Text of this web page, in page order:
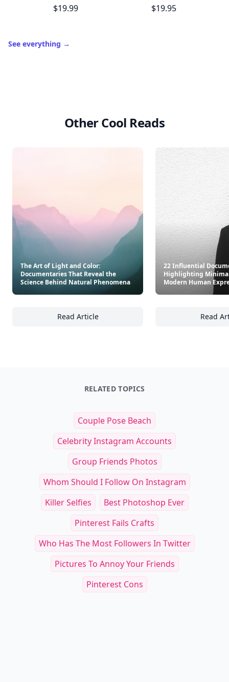
$19.99
$19.95
See everything →
Other Cool Reads
The Art of Light and Color:
Documentaries That Reveal the
Science Behind Natural Phenomena
Read Article
The Art of Light and Color: Documentaries
22 Influential
Highlighting
Modern Human
Read
RELATED TOPICS
Couple Pose Beach
Celebrity Instagram Accounts
Group Friends Photos
Whom Should I Follow On Instagram
Killer Selfies
Best Photoshop Ever
Pinterest Fails Crafts
Who Has The Most Followers In Twitter
Pictures To Annoy Your Friends
Pinterest Cons